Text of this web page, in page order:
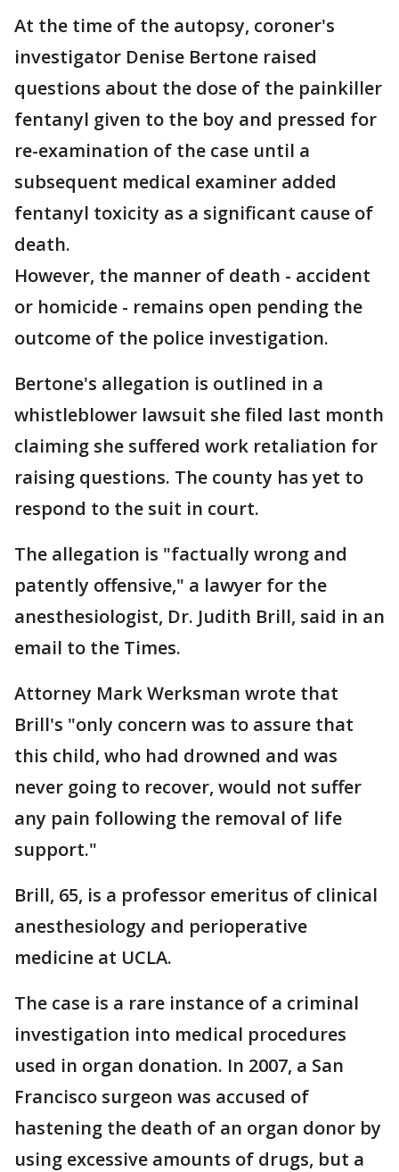
At the time of the autopsy, coroner's
investigator Denise Bertone raised
questions about the dose of the painkiller
fentanyl given to the boy and pressed for
re-examination of the case until a
subsequent medical examiner added
fentanyl toxicity as a significant cause of
death.
However, the manner of death - accident
or homicide - remains open pending the
outcome of the police investigation.
Bertone's allegation is outlined in a
whistleblower lawsuit she filed last month
claiming she suffered work retaliation for
raising questions. The county has yet to
respond to the suit in court.
The allegation is "factually wrong and
patently offensive," a lawyer for the
anesthesiologist, Dr. Judith Brill, said in an
email to the Times.
Attorney Mark Werksman wrote that
Brill's "only concern was to assure that
this child, who had drowned and was
never going to recover, would not suffer
any pain following the removal of life
support."
Brill, 65, is a professor emeritus of clinical
anesthesiology and perioperative
medicine at UCLA.
The case is a rare instance of a criminal
investigation into medical procedures
used in organ donation. In 2007, a San
Francisco surgeon was accused of
hastening the death of an organ donor by
using excessive amounts of drugs, but a